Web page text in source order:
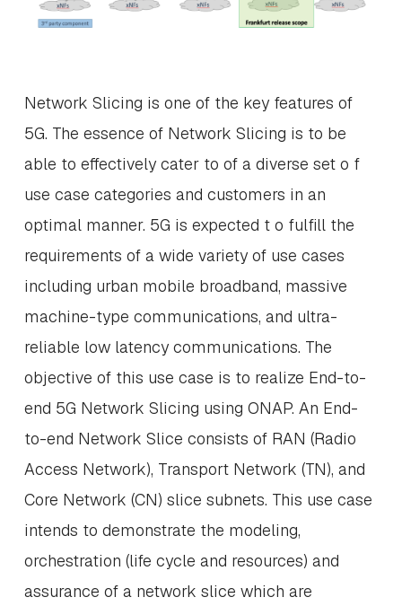
Network Slicing is one of the key features of
5G. The essence of Network Slicing is to be
able to effectively cater to of a diverse set o f
use case categories and customers in an
optimal manner. 5G is expected t o fulfill the
requirements of a wide variety of use cases
including urban mobile broadband, massive
machine-type communications, and ultra-
reliable low latency communications. The
objective of this use case is to realize End-to-
end 5G Network Slicing using ONAP. An End-
to-end Network Slice consists of RAN (Radio
Access Network), Transport Network (TN), and
Core Network (CN) slice subnets. This use case
intends to demonstrate the modeling,
orchestration (life cycle and resources) and
assurance of a network slice which are